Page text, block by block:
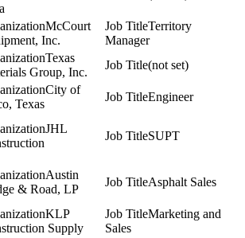
McCourt
Inc.
Territory
Manager
Texas
Group, Inc.
(not set)
City of
Texas
Engineer
JHL
SUPT
Austin
& Road, LP
Asphalt Sales
KLP
Supply
Marketing and
Sales